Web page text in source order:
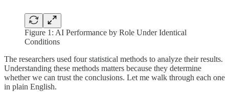
Figure 1: AI Performance by Role Under Identical
Conditions
The researchers used four statistical methods to analyze their results.
Understanding these methods matters because they determine
whether we can trust the conclusions. Let me walk through each one
in plain English.